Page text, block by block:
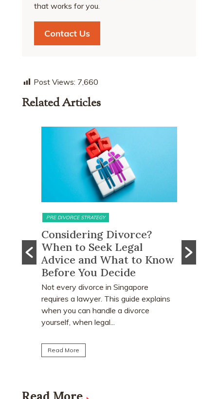
that works for you.
Contact Us
Post Views: 7,660
Related Articles
MATRIMONIAL ASSETS & DIVISION
What Happens to CPF
Monies and Property Sale
Proceeds After a Divorce
Order?
Divorce often involves more than
deciding who keeps the matrimonial
home. Many individuals are surprised to
learn that CPF monies...
Read More
You